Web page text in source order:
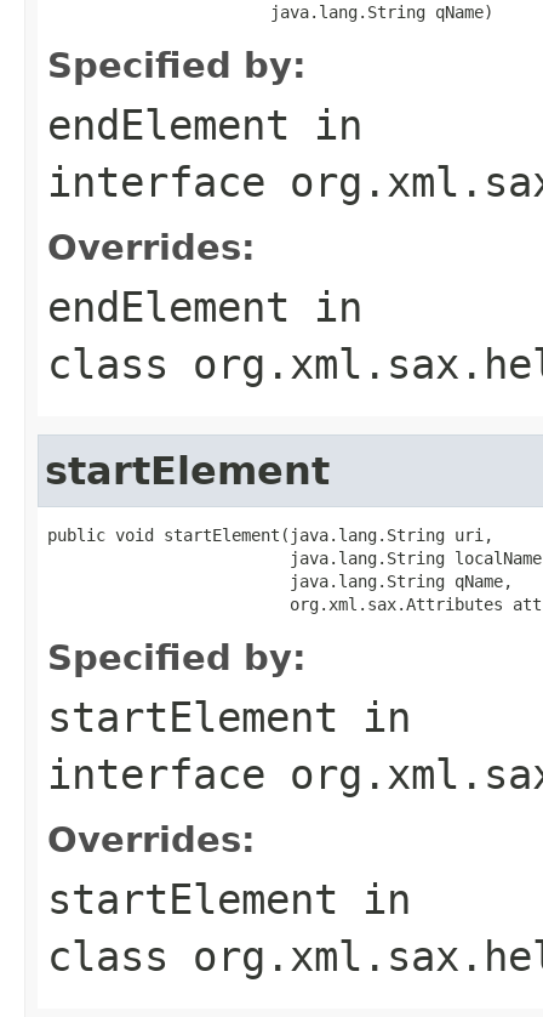
                       java.lang.String qName)
Specified by:
endElement in
interface
Overrides:
endElement in
class
startElement
public void startElement(java.lang.String uri,
java.lang.String
                         java.lang.String qName,
org.xml.sax.Attributes
Specified by:
startElement in
interface
Overrides:
startElement in
class